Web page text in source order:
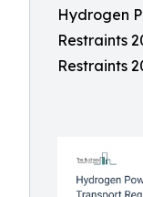
Hydrogen
Restraints
Restraints